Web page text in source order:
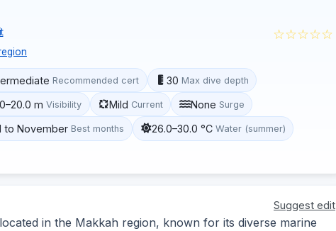
☆☆☆☆☆
Recommended cert 30 Max dive depth
m Visibility Mild Current None Surge
to November Best months 26.0–30.0 °C Water (summer)
Suggest edit
in the Makkah region, known for its diverse marine